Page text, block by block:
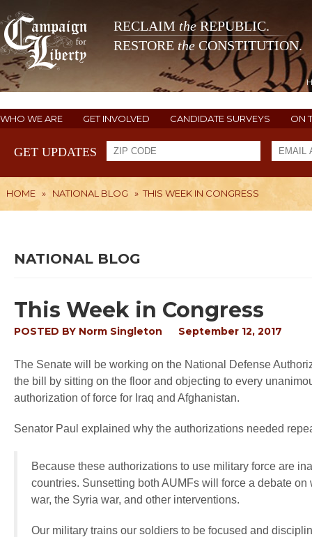
RECLAIM theREPUBLIC.
RESTORE the CONSTITUTION.
WHO WE ARE GET INVOLVED CANDIDATE SURVEYS ON
GET UPDATES
HOME » NATIONAL BLOG » THIS WEEK IN CONGRESS
NATIONAL BLOG
This Week in Congress
POSTED BY Norm Singleton September 12, 2017
The Senate will be working on the National Defense
the bill by sitting on the floor and objecting to every
authorization of force for Iraq and Afghanistan.
Senator Paul explained why the authorizations needed
Because these authorizations to use military force are
countries. Sunsetting both AUMFs will force a debate
war, the Syria war, and other interventions.
Our military trains our soldiers to be focused and